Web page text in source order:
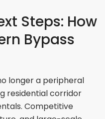
Steps: How
Bypass
longer a peripheral
residential corridor
Competitive